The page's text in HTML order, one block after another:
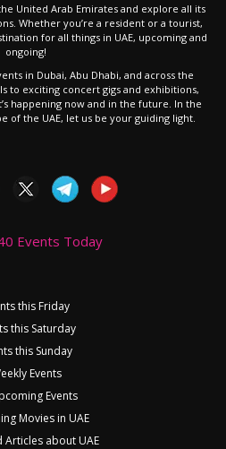
United Arab Emirates and explore all its
Whether you’re a resident or a tourist,
for all things in UAE, upcoming and
ongoing!
in Dubai, Abu Dhabi, and across the
to exciting concert gigs and exhibitions,
happening now and in the future. In the
of the UAE, let us be your guiding light.
Events Today
this Friday
this Saturday
this Sunday
Events
Events
Movies in UAE
Articles about UAE